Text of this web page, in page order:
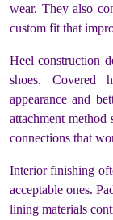
wear. They also
custom fit that
Heel construction
shoes. Covered
appearance and
attachment
connections that
Interior finishing
acceptable ones.
lining materials